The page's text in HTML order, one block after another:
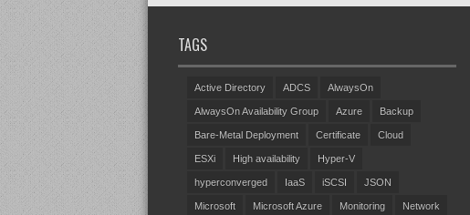
TAGS
Active Directory ADCS AlwaysOn
AlwaysOn Availability Group Azure Backup
Bare-Metal Deployment Certificate Cloud
ESXi High availability Hyper-V
hyperconverged IaaS iSCSI JSON
Microsoft Microsoft Azure Monitoring Network